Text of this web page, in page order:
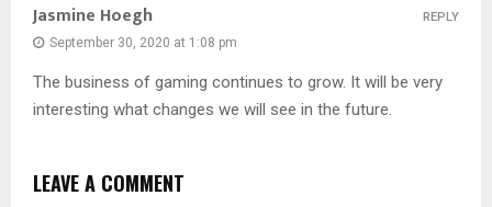
Jasmine Hoegh
September 30, 2020 at 1:08 pm
The business of gaming continues to grow. It will be very
interesting what changes we will see in the future.
REPLY
LEAVE A COMMENT